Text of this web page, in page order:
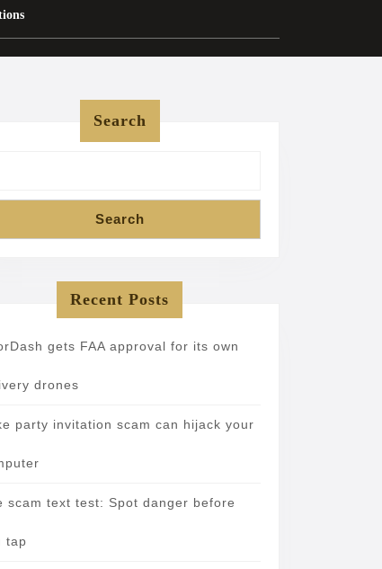
Search
Search
Recent Posts
gets FAA approval for its own
drones
party invitation scam can hijack your
scam text test: Spot danger before
tap